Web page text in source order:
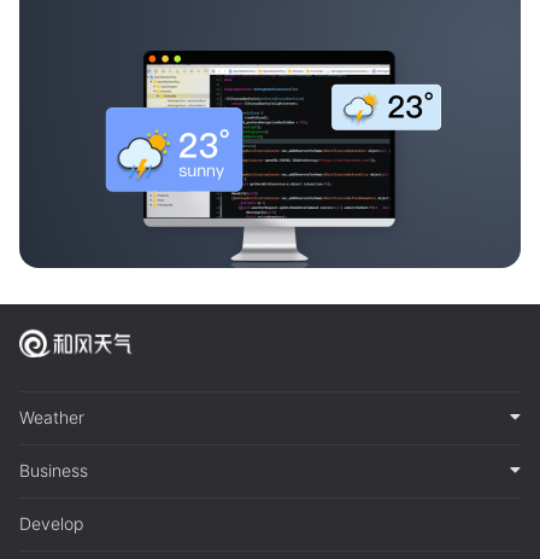
Weather
Business
Develop